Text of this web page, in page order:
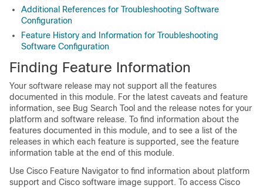
Additional References for Troubleshooting Software
Configuration
Feature History and Information for Troubleshooting
Software Configuration
Finding Feature Information
Your software release may not support all the features
documented in this module. For the latest caveats and feature
information, see Bug Search Tool and the release notes for your
platform and software release. To find information about the
features documented in this module, and to see a list of the
releases in which each feature is supported, see the feature
information table at the end of this module.
Use Cisco Feature Navigator to find information about platform
support and Cisco software image support. To access Cisco